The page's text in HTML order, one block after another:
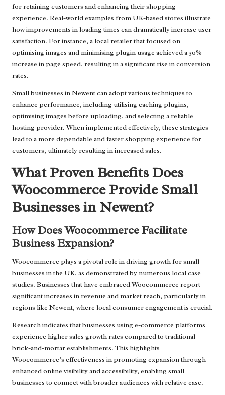
for retaining customers and enhancing their shopping
experience. Real-world examples from UK-based stores illustrate
how improvements in loading times can dramatically increase user
satisfaction. For instance, a local retailer that focused on
optimising images and minimising plugin usage achieved a 30%
increase in page speed, resulting in a significant rise in conversion
rates.
Small businesses in Newent can adopt various techniques to
enhance performance, including utilising caching plugins,
optimising images before uploading, and selecting a reliable
hosting provider. When implemented effectively, these strategies
lead to a more dependable and faster shopping experience for
customers, ultimately resulting in increased sales.
What Proven Benefits Does
Woocommerce Provide Small
Businesses in Newent?
How Does Woocommerce Facilitate
Business Expansion?
Woocommerce plays a pivotal role in driving growth for small
businesses in the UK, as demonstrated by numerous local case
studies. Businesses that have embraced Woocommerce report
significant increases in revenue and market reach, particularly in
regions like Newent, where local consumer engagement is crucial.
Research indicates that businesses using e-commerce platforms
experience higher sales growth rates compared to traditional
brick-and-mortar establishments. This highlights
Woocommerce’s effectiveness in promoting expansion through
enhanced online visibility and accessibility, enabling small
businesses to connect with broader audiences with relative ease.